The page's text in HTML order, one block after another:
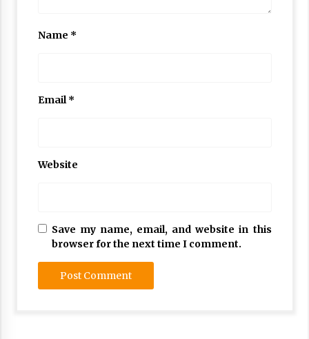
Name *
Email*
Website
Save my name, email, and website in this
browser for the next time I comment.